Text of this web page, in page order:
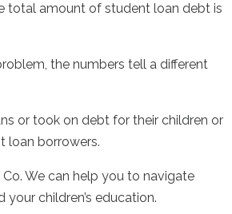
total amount of student loan debt is
the numbers tell a different
or took on debt for their children or
loan borrowers.
We can help you to navigate
children’s education.